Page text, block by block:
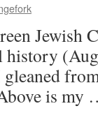
Jewish
is